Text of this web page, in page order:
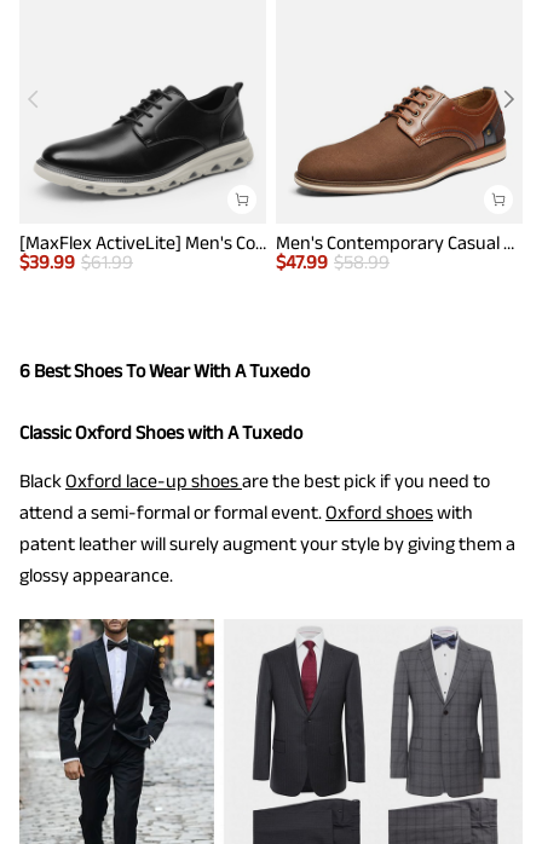
[MaxFlex ActiveLite] Men's Comfy Smart Casual Oxford Shoes
$39.99 $61.99
Men's Contemporary Casual Oxfords
$47.99 $58.99
6 Best Shoes To Wear With A Tuxedo
Classic Oxford Shoes with A Tuxedo
BlackOxford lace-up shoesare the best pick if you need to
attend a semi-formal or formal event.Oxford shoeswith
patent leather will surely augment your style by giving them a
glossy appearance.